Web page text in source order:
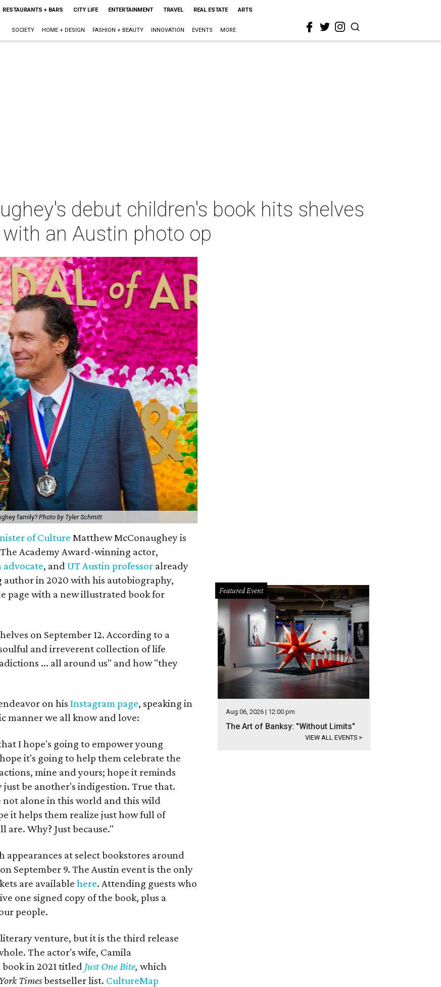
RESTAURANTS + BARS CITY LIFE ENTERTAINMENT TRAVEL REAL ESTATE ARTS
SOCIETY HOME + DESIGN FASHION + BEAUTY INNOVATION EVENTS MORE
debut children's book hits shelves
an Austin photo op
family? Photo by Tyler Schmitt
of Culture Matthew McConaughey is
Academy Award-winning actor,
advocate, andUT Austin professor already
in 2020 with his autobiography,
page with a new illustrated book for
on September 12. According to a
and irreverent collection of life
... all around us" and how "they
on his Instagram page, speaking in
manner we all know and love:
I hope's going to empower young
it's going to help them celebrate the
mine and yours; hope it reminds
be another's indigestion. True that.
alone in this world and this wild
it helps them realize just how full of
Why? Just because."
at select bookstores around
on September 9. The Austin event is the only
are available here. Attending guests who
one signed copy of the book, plus a
people.
venture, but it is the third release
The actor's wife, Camila
in 2021 titled Just One Bite, which
Timesbestseller list. CultureMap
Featured Event
Aug 06, 2026 | 12:00 pm
The Art of Banksy: "Without Limits"
VIEW ALL EVENTS >